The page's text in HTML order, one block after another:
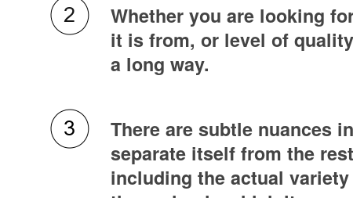
Whether you are looking
it is from, or level of
a long way.
There are subtle nuances
separate itself from the
including the actual